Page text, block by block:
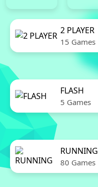
2 PLAYER
15 Games
FLASH
5 Games
RUNNING
80 Games